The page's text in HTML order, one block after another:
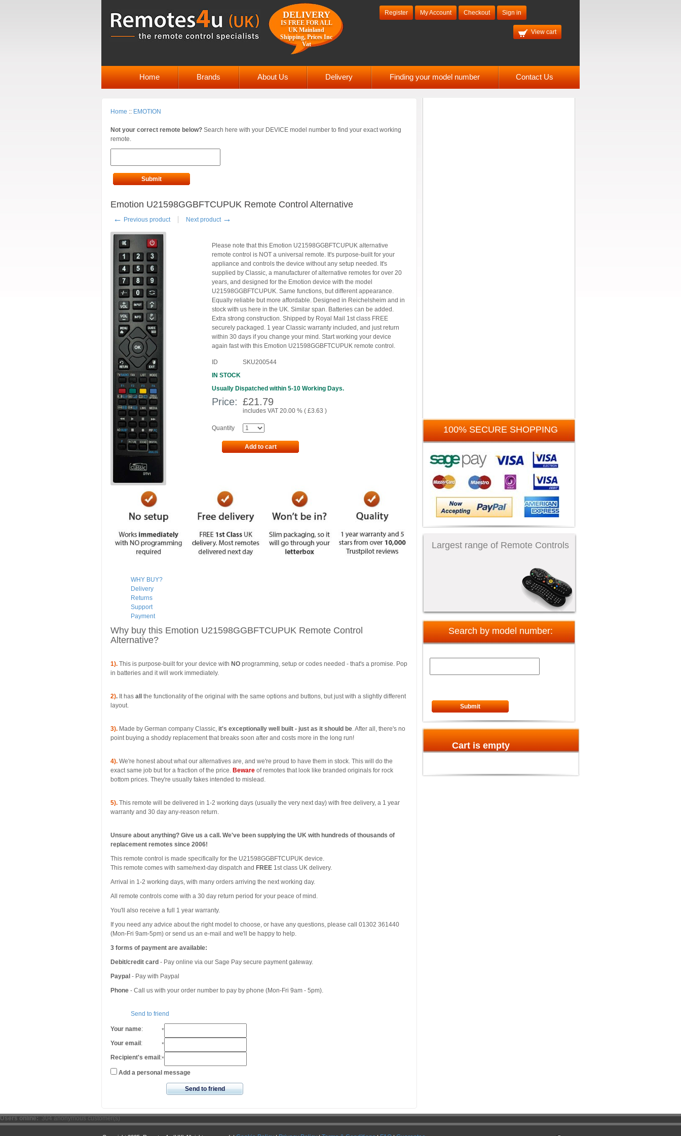
DELIVERY
IS FREE FOR ALL
UK Mainland
Shipping, Prices Inc
Vat
Register My Account Checkout Sign in
View cart
Home Brands About Us Delivery Finding your model number Contact Us
Home :: EMOTION
Not your correct remote below? Search here with your DEVICE model number to find your exact working
remote.
Submit
Emotion U21598GGBFTCUPUK Remote Control Alternative
← Previous product Next product →
Please note that this Emotion U21598GGBFTCUPUK alternative
remote control is NOT a universal remote. It's purpose-built for your
appliance and controls the device without any setup needed. It's
supplied by Classic, a manufacturer of alternative remotes for over 20
years, and designed for the Emotion device with the model
U21598GGBFTCUPUK. Same functions, but different appearance.
Equally reliable but more affordable. Designed in Reichelsheim and in
stock with us here in the UK. Similar span. Batteries can be added.
Extra strong construction. Shipped by Royal Mail 1st class FREE
securely packaged. 1 year Classic warranty included, and just return
within 30 days if you change your mind. Start working your device
again fast with this Emotion U21598GGBFTCUPUK remote control.
ID
SKU200544
IN STOCK
Usually Dispatched within 5-10 Working Days.
Price: £21.79
includes VAT 20.00 % ( £3.63 )
Quantity
Add to cart
WHY BUY?
Delivery
Returns
Support
Payment
Why buy this Emotion U21598GGBFTCUPUK Remote Control
Alternative?
1). This is purpose-built for your device with NO programming, setup or codes needed - that's a promise. Pop
in batteries and it will work immediately.
2). It has all the functionality of the original with the same options and buttons, but just with a slightly different
layout.
3). Made by German company Classic, it's exceptionally well built - just as it should be. After all, there's no
point buying a shoddy replacement that breaks soon after and costs more in the long run!
4). We're honest about what our alternatives are, and we're proud to have them in stock. This will do the
exact same job but for a fraction of the price. Beware of remotes that look like branded originals for rock
bottom prices. They're usually fakes intended to mislead.
5). This remote will be delivered in 1-2 working days (usually the very next day) with free delivery, a 1 year
warranty and 30 day any-reason return.
Unsure about anything? Give us a call. We've been supplying the UK with hundreds of thousands of
replacement remotes since 2006!
This remote control is made specifically for the U21598GGBFTCUPUK device.
This remote comes with same/next-day dispatch and FREE 1st class UK delivery.
Arrival in 1-2 working days, with many orders arriving the next working day.
All remote controls come with a 30 day return period for your peace of mind.
You'll also receive a full 1 year warranty.
If you need any advice about the right model to choose, or have any questions, please call 01302 361440
(Mon-Fri 9am-5pm) or send us an e-mail and we'll be happy to help.
3 forms of payment are available:
Debit/credit card - Pay online via our Sage Pay secure payment gateway.
Paypal - Pay with Paypal
Phone - Call us with your order number to pay by phone (Mon-Fri 9am - 5pm).
Send to friend
Your name:
*
Your email :
*
Recipient's email :*
Add a personal message
Send to friend
100% SECURE SHOPPING
Largest range of Remote Controls
Search by model number:
Submit
Cart is empty
Users online: 304 anonymous customer(s)